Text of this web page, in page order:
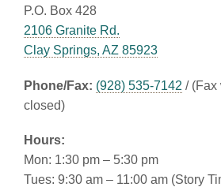
P.O. Box 428
2106 Granite Rd.
Clay Springs, AZ 85923
Phone/Fax: (928) 535-7142 / (Fax
closed)
Hours:
Mon: 1:30 pm – 5:30 pm
Tues: 9:30 am – 11:00 am (Story